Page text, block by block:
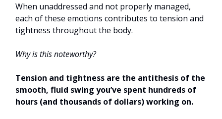
When unaddressed and not properly managed,
each of these emotions contributes to tension and
tightness throughout the body.
Why is this noteworthy?
Tension and tightness are the antithesis of the
smooth, fluid swing you’ve spent hundreds of
hours (and thousands of dollars) working on.